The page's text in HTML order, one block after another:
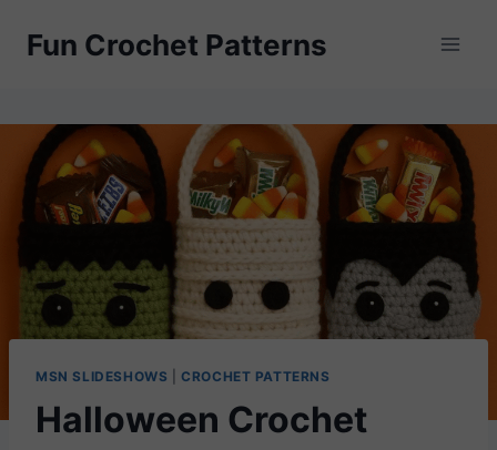
Fun Crochet Patterns
MSN SLIDESHOWS |CROCHET PATTERNS
Halloween Crochet